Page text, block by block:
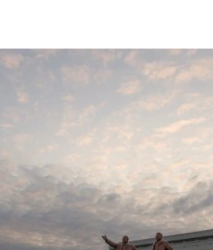
Yemen itinerary with all the best places
Chiang Rai Elephant Valley camp; a TRUE